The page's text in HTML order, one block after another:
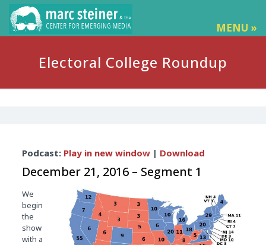
MENU »
Electoral College Roundup
Player
Podcast: Play in new window| Download
December 21, 2016 – Segment 1
We
begin
the
show
with a